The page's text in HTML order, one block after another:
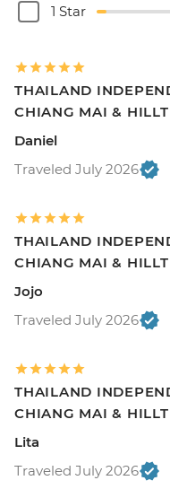
1 Star
THAILAND
CHIANG MAI &
Daniel
Traveled July 2026
THAILAND
CHIANG MAI &
Jojo
Traveled July 2026
THAILAND
CHIANG MAI &
Lita
Traveled July 2026